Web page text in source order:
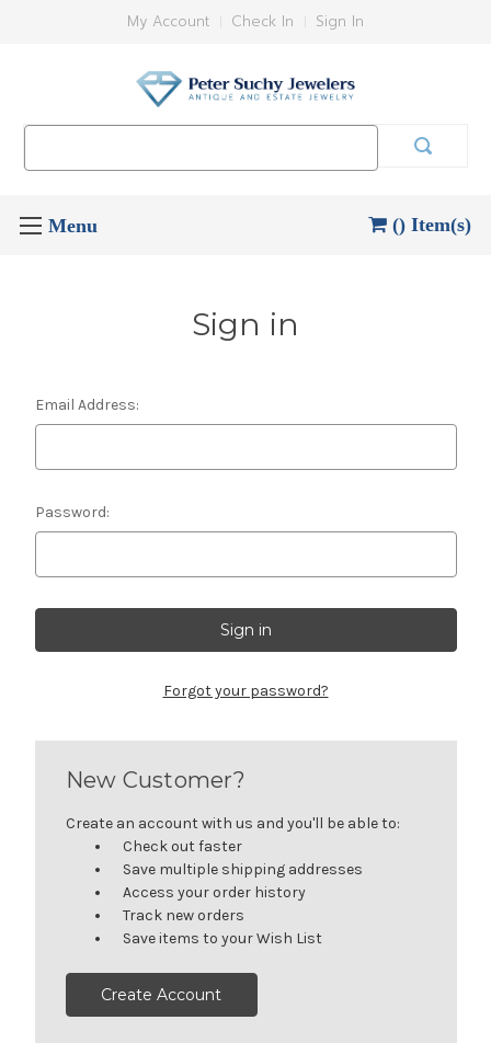
My Account Check In Sign In
() Item(s)
Sign in
Email Address:
Password:
Forgot your password?
New Customer?
Create an account with us and you'll be able to:
Check out faster
Save multiple shipping addresses
Access your order history
Track new orders
Save items to your Wish List
Create Account